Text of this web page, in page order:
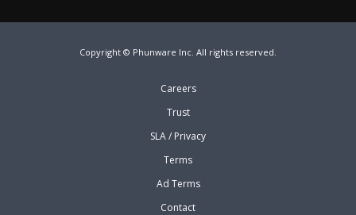
Copyright © Phunware Inc. All rights reserved.
Careers
Trust
SLA / Privacy
Terms
Ad Terms
Contact